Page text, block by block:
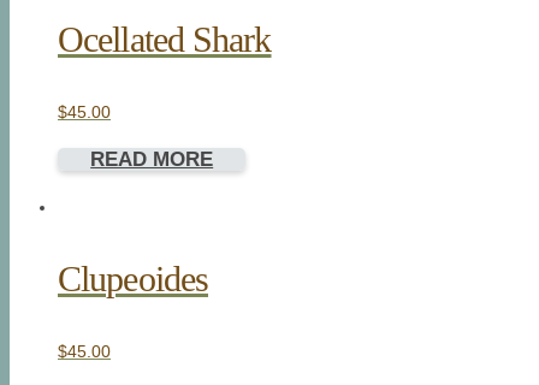
Ocellated Shark
$45.00
READ MORE
Clupeoides
$45.00